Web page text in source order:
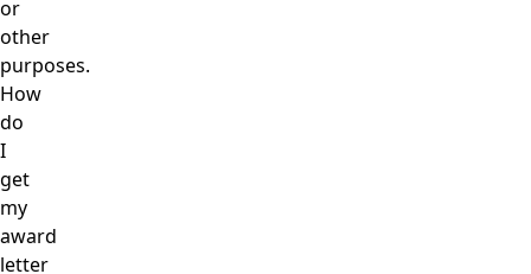
or
other
purposes.
How
do
I
get
my
award
letter